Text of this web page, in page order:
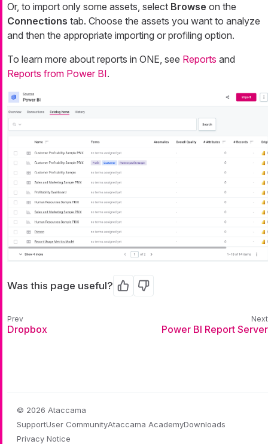
Or, to import only some assets, select Browse on the
Connections tab. Choose the assets you want to analyze
and then the appropriate importing or profiling option.
To learn more about reports in ONE, see Reports and
Reports from Power BI.
Was this page useful? Yes No
Dropbox Power BI Report Server
© 2026 Ataccama
SupportUser CommunityAtaccama AcademyDownloads
Privacy Notice